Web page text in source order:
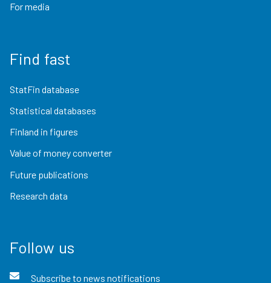
For media
Find fast
StatFin database
Statistical databases
Finland in figures
Value of money converter
Future publications
Research data
Follow us
Subscribe to news notifications